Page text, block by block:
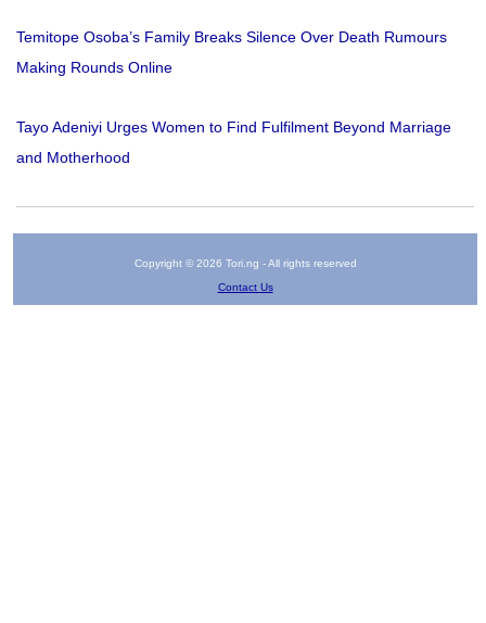
Temitope Osoba’s Family Breaks Silence Over Death Rumours
Making Rounds Online
Tayo Adeniyi Urges Women to Find Fulfilment Beyond Marriage
and Motherhood
Copyright © 2026 Tori.ng - All rights reserved
Contact Us